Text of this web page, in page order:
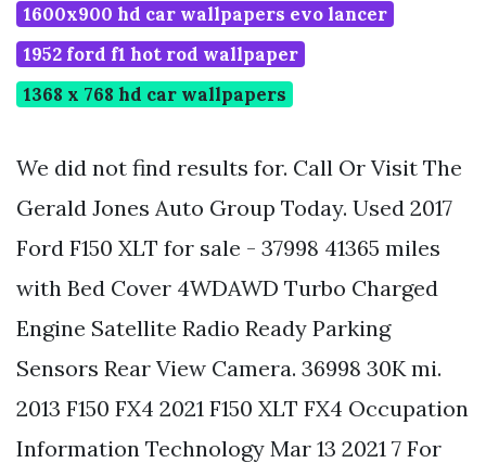
1600x900 hd car wallpapers evo lancer
1952 ford f1 hot rod wallpaper
1368 x 768 hd car wallpapers
We did not find results for. Call Or Visit The
Gerald Jones Auto Group Today. Used 2017
Ford F150 XLT for sale - 37998 41365 miles
with Bed Cover 4WDAWD Turbo Charged
Engine Satellite Radio Ready Parking
Sensors Rear View Camera. 36998 30K mi.
2013 F150 FX4 2021 F150 XLT FX4 Occupation
Information Technology Mar 13 2021 7 For